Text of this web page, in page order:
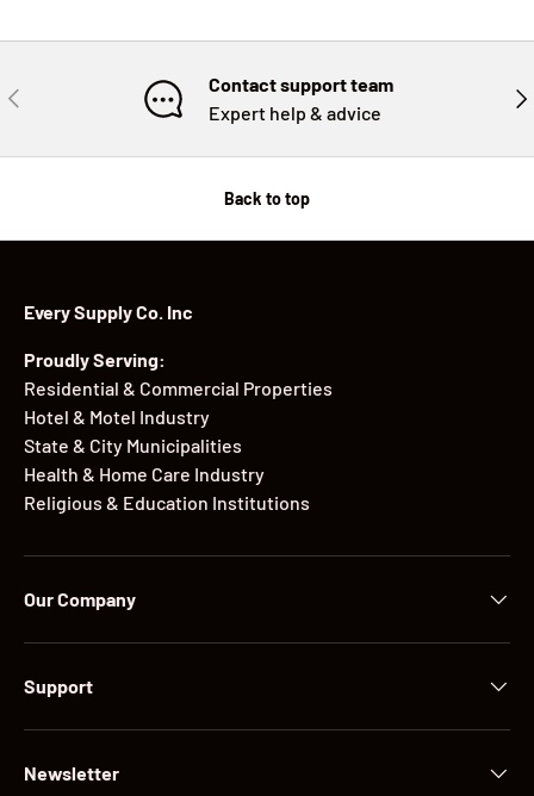
PREVIOUS
Contact support team
Expert help & advice
Back to top
Every Supply Co. Inc
Proudly Serving:
Residential & Commercial Properties
Hotel & Motel Industry
State & City Municipalities
Health & Home Care Industry
Religious & Education Institutions
Our Company
Support
Newsletter